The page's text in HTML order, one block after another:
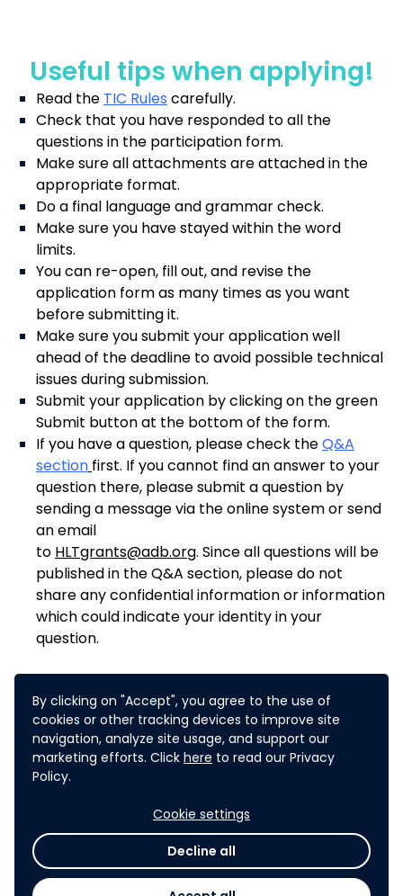
By clicking on "Accept", you agree to the use of
cookies or other tracking devices to improve site
navigation, analyze site usage, and support our
marketing efforts. Click here to read our Privacy
Policy.
Cookie settings
Decline all
Useful tips when applying!
Read the TIC Rules carefully.
Check that you have responded to all the
questions in the participation form.
Make sure all attachments are attached in the
appropriate format.
Do a final language and grammar check.
Make sure you have stayed within the word
limits.
You can re-open, fill out, and revise the
application form as many times as you want
before submitting it.
Make sure you submit your application well
ahead of the deadline to avoid possible technical
issues during submission.
Submit your application by clicking on the green
Submit button at the bottom of the form.
If you have a question, please check theQ&A
section first. If you cannot find an answer to your
question there, please submit a question by
sending a message via the online system or send
an email
to HLTgrants@adb.org. Since all questions will be
published in the Q&A section, please do not
share any confidential information or information
which could indicate your identity in your
question.
expressions of interest. You can
check out thechallenge results
here.